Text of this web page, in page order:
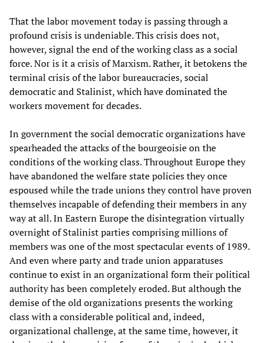
That the labor movement today is passing through a
profound crisis is undeniable. This crisis does not,
however, signal the end of the working class as a social
force. Nor is it a crisis of Marxism. Rather, it betokens the
terminal crisis of the labor bureaucracies, social
democratic and Stalinist, which have dominated the
workers movement for decades.
In government the social democratic organizations have
spearheaded the attacks of the bourgeoisie on the
conditions of the working class. Throughout Europe they
have abandoned the welfare state policies they once
espoused while the trade unions they control have proven
themselves incapable of defending their members in any
way at all. In Eastern Europe the disintegration virtually
overnight of Stalinist parties comprising millions of
members was one of the most spectacular events of 1989.
And even where party and trade union apparatuses
continue to exist in an organizational form their political
authority has been completely eroded. But although the
demise of the old organizations presents the working
class with a considerable political and, indeed,
organizational challenge, at the same time, however, it